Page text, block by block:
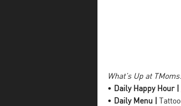
What’s Up at
• Daily Happy Hour |
• Daily Menu |